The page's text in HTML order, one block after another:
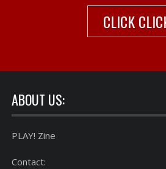
CLICK
ABOUT US:
PLAY! Zine
Contact: